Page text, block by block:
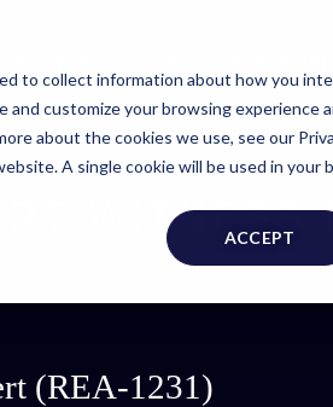
to collect information about how you
customize your browsing experience
about the cookies we use, see our
A single cookie will be used in your
ACCEPT
WITNESS
(REA-1231)